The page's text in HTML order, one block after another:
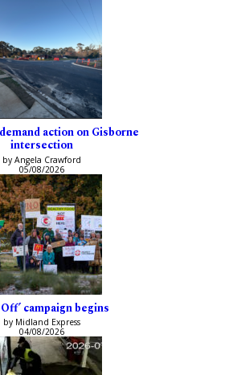
action on Gisborne
intersection
by Angela Crawford
05/08/2026
campaign begins
by Midland Express
04/08/2026